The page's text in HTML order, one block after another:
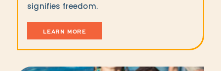
signifies freedom.
LEARN MORE